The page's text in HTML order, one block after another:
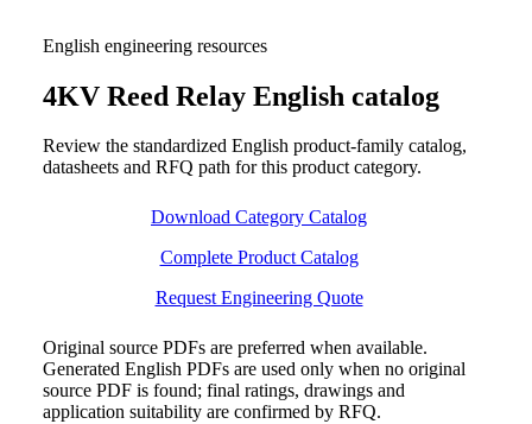
English engineering resources
4KV Reed Relay English catalog
Review the standardized English product-family catalog,
datasheets and RFQ path for this product category.
Download Category Catalog
Complete Product Catalog
Request Engineering Quote
Original source PDFs are preferred when available.
Generated English PDFs are used only when no original
source PDF is found; final ratings, drawings and
application suitability are confirmed by RFQ.